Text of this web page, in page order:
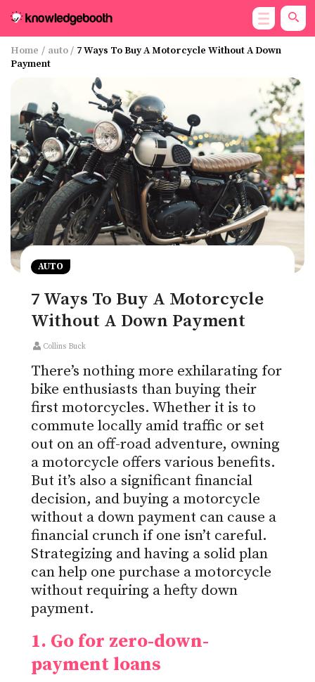
Home / auto/ 7 Ways To Buy A Motorcycle Without A Down
Payment
AUTO
7 Ways To Buy A Motorcycle
Without A Down Payment
Collins Buck
There’s nothing more exhilarating for
bike enthusiasts than buying their
first motorcycles. Whether it is to
commute locally amid traffic or set
out on an off-road adventure, owning
a motorcycle offers various benefits.
But it’s also a significant financial
decision, and buying a motorcycle
without a down payment can cause a
financial crunch if one isn’t careful.
Strategizing and having a solid plan
can help one purchase a motorcycle
without requiring a hefty down
payment.
1. Go for zero-down-
payment loans